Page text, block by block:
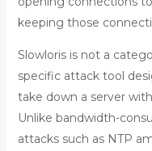
keeping those
Slowloris is not a
specific attack tool
take down a server
Unlike bandwidth-
attacks such as NTP